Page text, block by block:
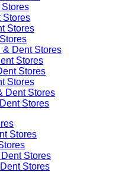
Stores
Stores
& Dent Stores
Stores
Stores
Stores
Dent Stores
Stores
Stores
Stores
Stores